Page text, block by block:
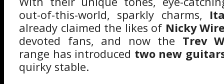
out-of-this-world, sparkly charms,
already claimed the likes of Nicky
devoted fans, and now the Trev
range has introduced two new
quirky stable.